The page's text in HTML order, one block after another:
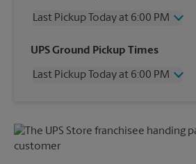
Last Pickup Today at 6:00 PM
Wednesday
6:00 PM
Friday
6:00 PM
UPS Ground Pickup Times
Last Pickup Today at 6:00 PM
Friday
6:00 PM
Saturday